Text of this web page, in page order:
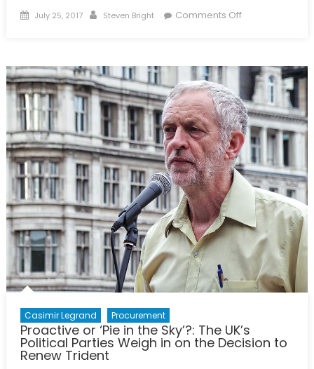
Posted
July 25, 2017 Author
Steven Bright Comments Offon
NATO
Allies
with
a
Long
History
Together
Casimir Legrand Procurement
Proactive or ‘Pie in the Sky’?: The UK’s
Political Parties Weigh in on the Decision to
Renew Trident